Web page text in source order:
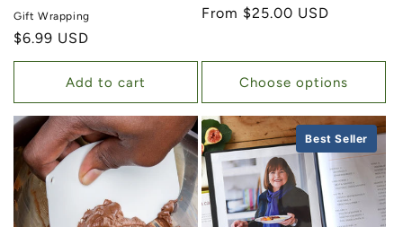
Gift Wrapping
Regular price
$6.99 USD
Add to cart
Regular price
From $25.00 USD
Choose options
Best Seller